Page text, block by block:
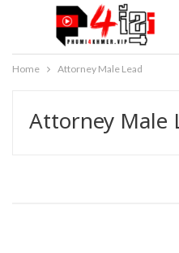
Home Attorney Male Lead
Attorney Male